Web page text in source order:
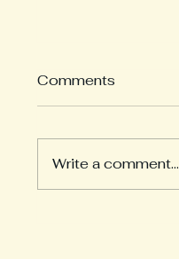
Comments
Write a comment...